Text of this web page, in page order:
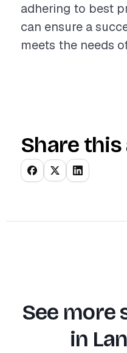
adhering to best
can ensure a
meets the needs
Share
See more
in